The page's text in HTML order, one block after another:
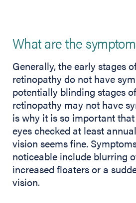
What are the
Generally, the early stages
retinopathy do not have
potentially blinding stages
retinopathy may not have
is why it is so important
eyes checked at least
vision seems fine.
noticeable include blurring
increased floaters or a
vision.